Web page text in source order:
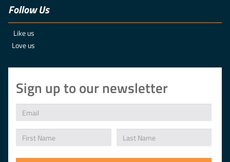
Follow Us
Like us
Love us
Sign up to our newsletter